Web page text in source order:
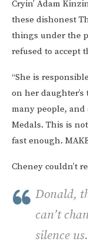
Cryin’ Adam
these dishonest
things under the
refused to accept
“She is
on her
many people, and
Medals. This is
fast enough.
Cheney couldn’t
Donald,
can’t
silence